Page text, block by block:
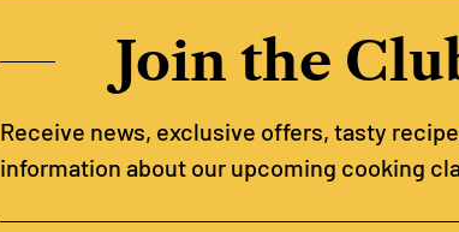
Join the
Receive news, exclusive offers, tasty
information about our upcoming cooking